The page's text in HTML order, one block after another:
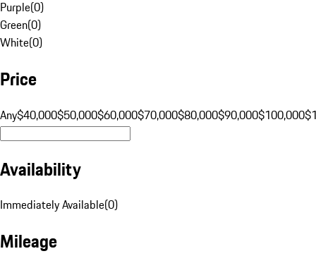
Purple(0)
Green(0)
White(0)
Price
Any$40,000$50,000$60,000$70,000$80,000$90,000$100,000
Availability
Immediately Available(0)
Mileage